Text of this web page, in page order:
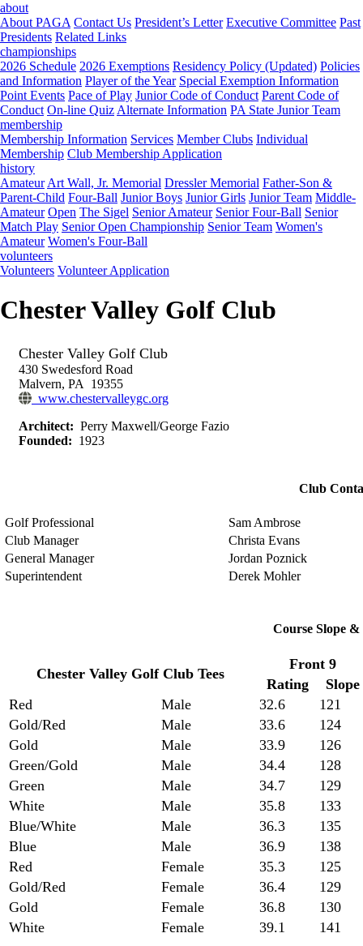
about
About PAGA Contact Us President’s Letter Executive Committee Past
Presidents Related Links
championships
2026 Schedule 2026 Exemptions Residency Policy (Updated) Policies
and Information Player of the Year Special Exemption Information
Point Events Pace of Play Junior Code of Conduct Parent Code of
Conduct On-line Quiz Alternate Information PA State Junior Team
membership
Membership Information Services Member Clubs Individual
Membership Club Membership Application
history
Amateur Art Wall, Jr. Memorial Dressler Memorial Father-Son &
Parent-Child Four-Ball Junior Boys Junior Girls Junior Team Middle-
Amateur Open The Sigel Senior Amateur Senior Four-Ball Senior
Match Play Senior Open Championship Senior Team Women's
Amateur Women's Four-Ball
volunteers
Volunteers Volunteer Application
Chester Valley Golf Club
Chester Valley Golf Club
430 Swedesford Road
Malvern, PA 19355
www.chestervalleygc.org
Architect: Perry Maxwell/George Fazio
Founded: 1923
Club
Golf Professional
Sam Ambrose
Club Manager
Christa Evans
General Manager
Jordan Poznick
Superintendent
Derek Mohler
Course Slope &
Chester Valley Golf Club Tees
Front 9
Rating
Slope
Red
Male 32.6
121
Gold/Red
Male 33.6
124
Gold
Male 33.9
126
Green/Gold
Male 34.4
128
Green
Male 34.7
129
White
Male 35.8
133
Blue/White
Male 36.3
135
Blue
Male 36.9
138
Red
Female 35.3
125
Gold/Red
Female 36.4
129
Gold
Female 36.8
130
White
Female 39.1 141